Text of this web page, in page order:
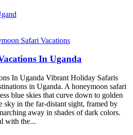
Safari Vacations
In Uganda
In Uganda Vibrant Holiday Safaris
in Uganda. A honeymoon safari
blue skies that curve down to golden
sky in the far-distant sight, framed by
away in shades of dark colors.
with the...